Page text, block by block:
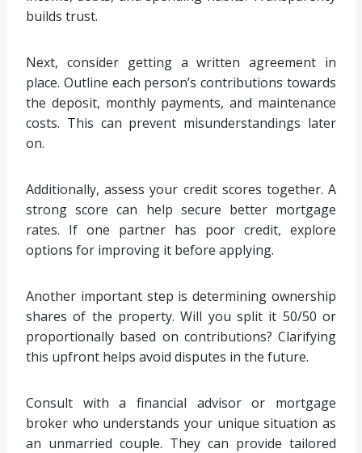
builds trust.
Next, consider getting a written agreement in
place. Outline each person’s contributions towards
the deposit, monthly payments, and maintenance
costs. This can prevent misunderstandings later
on.
Additionally, assess your credit scores together. A
strong score can help secure better mortgage
rates. If one partner has poor credit, explore
options for improving it before applying.
Another important step is determining ownership
shares of the property. Will you split it 50/50 or
proportionally based on contributions? Clarifying
this upfront helps avoid disputes in the future.
Consult with a financial advisor or mortgage
broker who understands your unique situation as
an unmarried couple. They can provide tailored